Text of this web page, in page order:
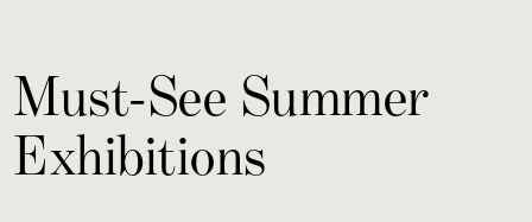
Must-See Summer
Exhibitions